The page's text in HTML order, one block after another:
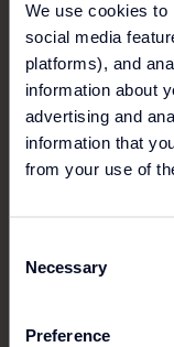
We use cookies to
social media
platforms), and
information about
advertising and
information that
from your use of
Selection
Necessary
Preference